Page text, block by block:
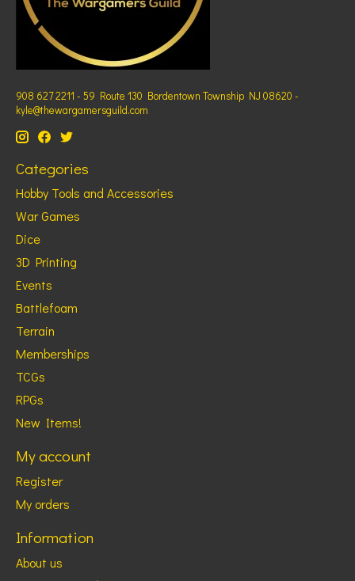
908 627 2211 - 59 Route 130 Bordentown Township NJ 08620 -
kyle@thewargamersguild.com
Categories
Hobby Tools and Accessories
War Games
Dice
3D Printing
Events
Battlefoam
Terrain
Memberships
TCGs
RPGs
New Items!
My account
Register
My orders
Information
About us